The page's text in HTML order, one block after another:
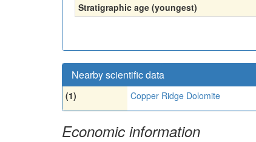
Stratigraphic age (youngest)
Nearby scientific data
(1) Copper Ridge Dolomite
Economic information